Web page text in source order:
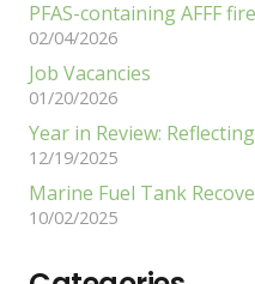
PFAS-containing AFFF
02/04/2026
Job Vacancies
01/20/2026
Year in Review:
12/19/2025
Marine Fuel Tank
10/02/2025